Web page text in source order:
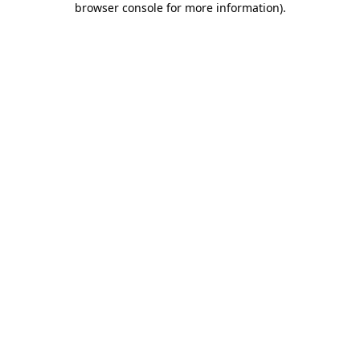
browser console for more information).